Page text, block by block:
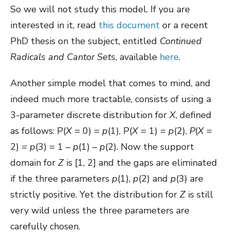
So we will not study this model. If you are
interested in it, read this document or a recent
PhD thesis on the subject, entitled Continued
Radicals and Cantor Sets, available here.
Another simple model that comes to mind, and
indeed much more tractable, consists of using a
3-parameter discrete distribution forX, defined
as follows: P(X= 0) = p(1), P(X= 1) = p(2), P(X=
2) = p(3) = 1 – p(1) – p(2). Now the support
domain for Zis [1, 2] and the gaps are eliminated
if the three parameters p(1), p(2) and p(3) are
strictly positive. Yet the distribution for Zis still
very wild unless the three parameters are
carefully chosen.